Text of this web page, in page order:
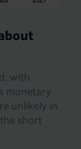
with
monetary
unlikely in
short